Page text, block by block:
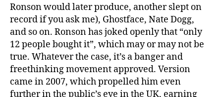
Ronson would later produce, another slept on
record if you ask me), Ghostface, Nate Dogg,
and so on. Ronson has joked openly that “only
12 people bought it”, which may or may not be
true. Whatever the case, it’s a banger and
freethinking movement approved. Version
came in 2007, which propelled him even
further in the public’s eye in the UK, earning